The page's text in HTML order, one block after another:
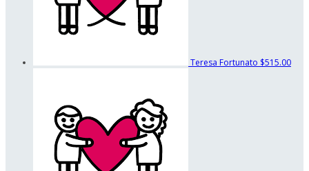
Teresa Fortunato $515.00